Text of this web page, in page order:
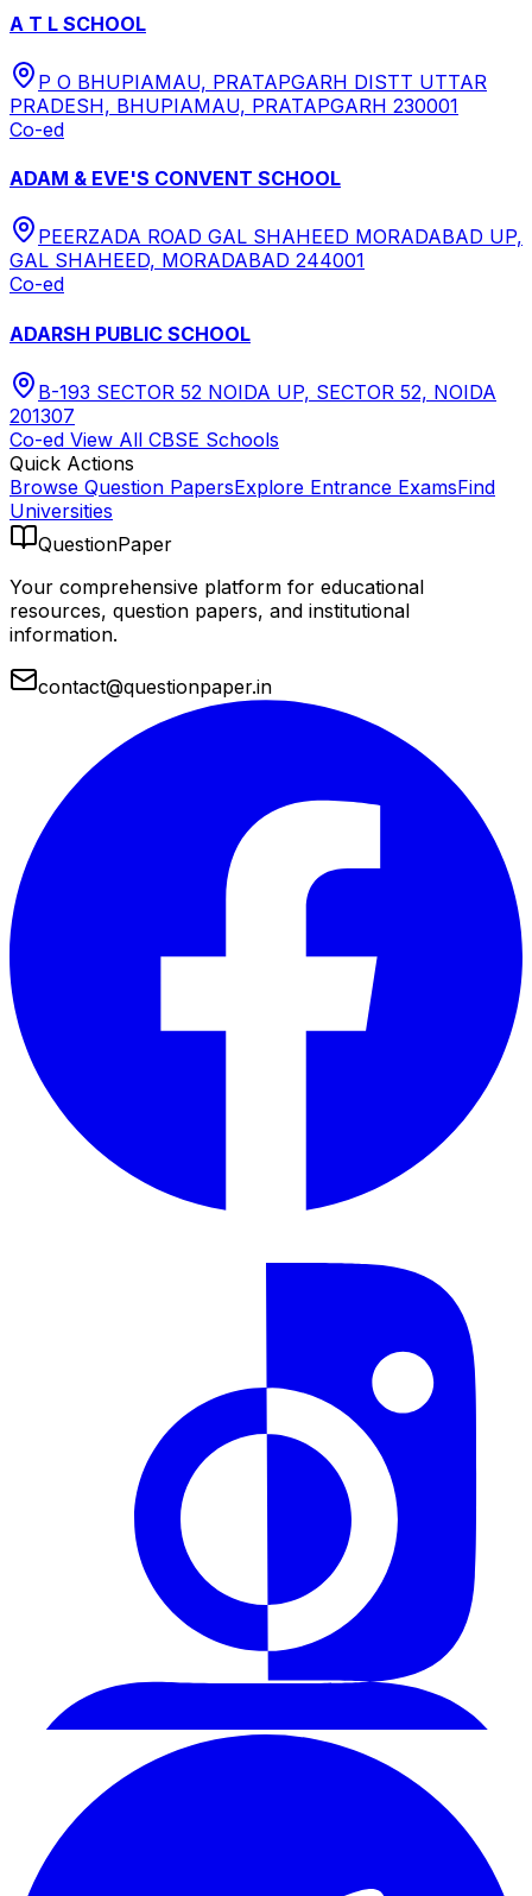
A T L SCHOOL
P O BHUPIAMAU, PRATAPGARH DISTT UTTAR
PRADESH, BHUPIAMAU, PRATAPGARH 230001
Co-ed
ADAM & EVE'S CONVENT SCHOOL
PEERZADA ROAD GAL SHAHEED MORADABAD UP,
GAL SHAHEED, MORADABAD 244001
Co-ed
ADARSH PUBLIC SCHOOL
B-193 SECTOR 52 NOIDA UP, SECTOR 52, NOIDA
201307
Co-ed View All CBSE Schools
Quick Actions
Browse Question PapersExplore Entrance ExamsFind
Universities
QuestionPaper
Your comprehensive platform for educational
resources, question papers, and institutional
information.
contact@questionpaper.in